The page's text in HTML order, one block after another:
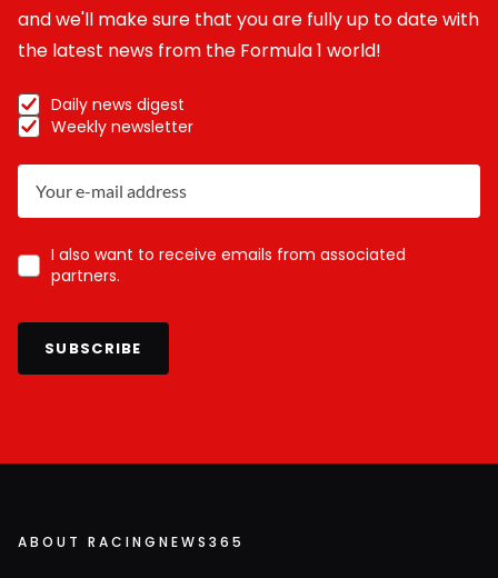
and we'll make sure that you are fully up to date with
the latest news from the Formula 1 world!
Daily news digest
Weekly newsletter
I also want to receive emails from associated
partners.
SUBSCRIBE
ABOUT RACINGNEWS365